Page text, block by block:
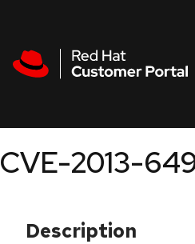
CVE-2013-
Description